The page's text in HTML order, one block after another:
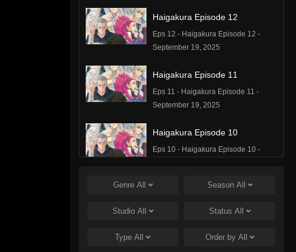
Haigakura Episode 12
Eps 12 - Haigakura Episode 12 -
September 19, 2025
Haigakura Episode 11
Eps 11 - Haigakura Episode 11 -
September 19, 2025
Haigakura Episode 10
Eps 10 - Haigakura Episode 10 -
Haigakura Episode 9
Eps 9 - Haigakura Episode 9 -
Genre All Season All
Studio All Status All
TypeAll Order by All